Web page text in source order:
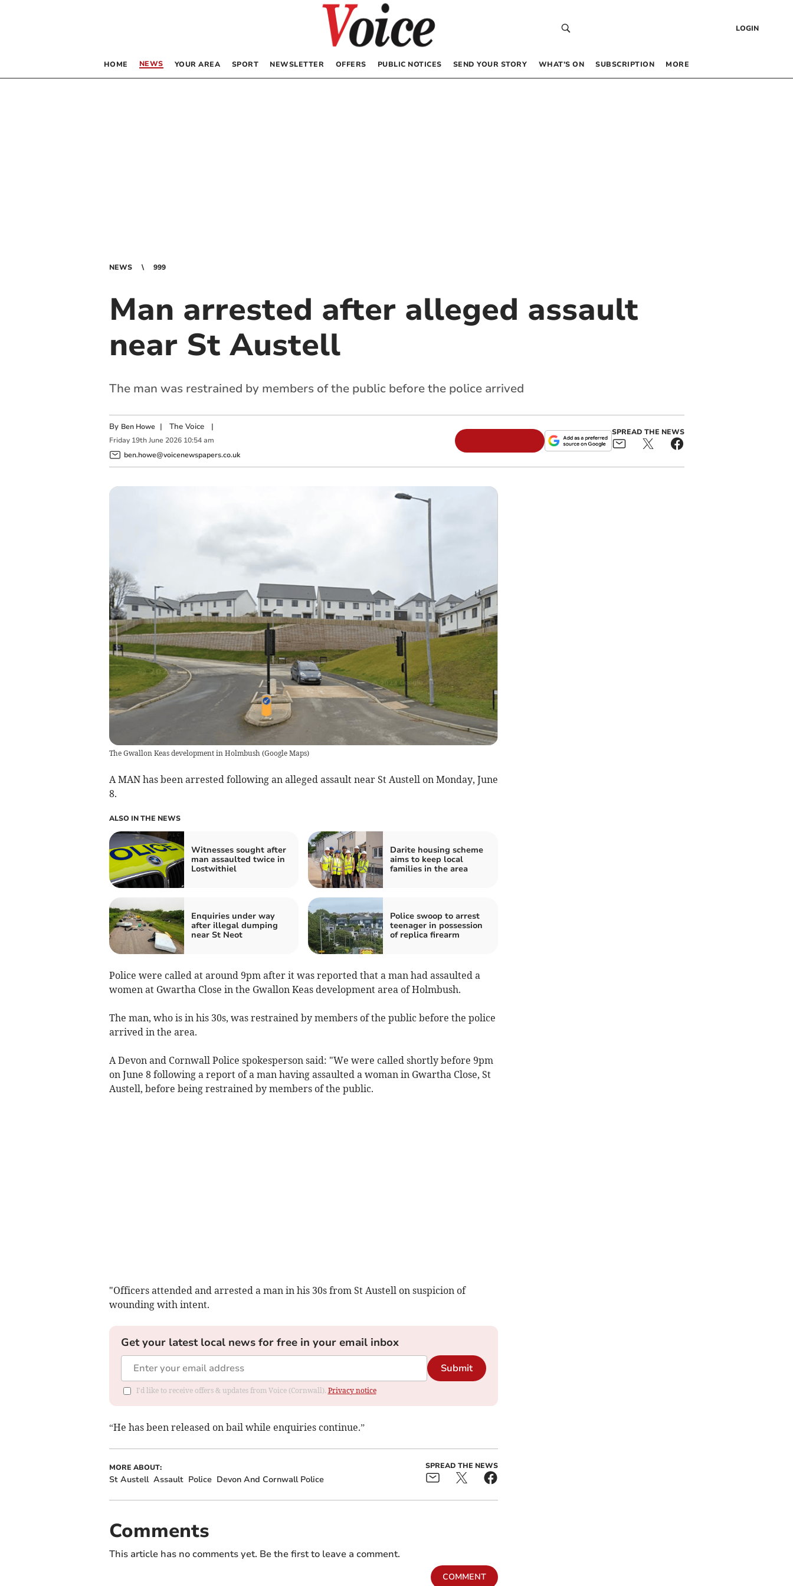
LOGIN
HOME NEWS YOUR AREA SPORT NEWSLETTER OFFERS PUBLIC NOTICES SEND YOUR STORY WHAT’S ON SUBSCRIPTION MORE
NEWS 999
Man arrested after alleged assault
near St Austell
The man was restrained by members of the public before the police arrived
By Ben Howe | The Voice|
Friday 19th June 2026 10:54 am
ben.howe@voicenewspapers.co.uk
SPREAD THE NEWS
The Gwallon Keas development in Holmbush (Google Maps)
A MAN has been arrested following an alleged assault near St Austell on Monday, June
8.
ALSO IN THE NEWS
Witnesses sought after
man assaulted twice in
Lostwithiel
Darite housing scheme
aims to keep local
families in the area
Enquiries under way
after illegal dumping
near St Neot
Police swoop to arrest
teenager in possession
of replica firearm
Police were called at around 9pm after it was reported that a man had assaulted a
women at Gwartha Close in the Gwallon Keas development area of Holmbush.
The man, who is in his 30s, was restrained by members of the public before the police
arrived in the area.
A Devon and Cornwall Police spokesperson said: "We were called shortly before 9pm
on June 8 following a report of a man having assaulted a woman in Gwartha Close, St
Austell, before being restrained by members of the public.
"Officers attended and arrested a man in his 30s from St Austell on suspicion of
wounding with intent.
Get your latest local news for free in your email inbox
Submit
I'd like to receive offers & updates from Voice (Cornwall). Privacy notice
“He has been released on bail while enquiries continue.”
MORE ABOUT:
St Austell Assault Police Devon And Cornwall Police
SPREAD THE NEWS
Comments
This article has no comments yet. Be the first to leave a comment.
COMMENT